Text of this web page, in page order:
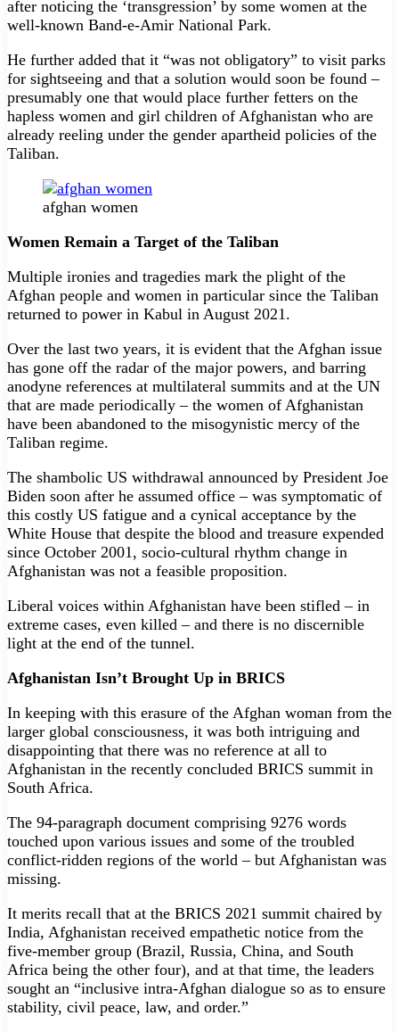
after noticing the ‘transgression’ by some women at the
well-known Band-e-Amir National Park.
He further added that it “was not obligatory” to visit parks
for sightseeing and that a solution would soon be found –
presumably one that would place further fetters on the
hapless women and girl children of Afghanistan who are
already reeling under the gender apartheid policies of the
Taliban.
afghan women
Women Remain a Target of the Taliban
Multiple ironies and tragedies mark the plight of the
Afghan people and women in particular since the Taliban
returned to power in Kabul in August 2021.
Over the last two years, it is evident that the Afghan issue
has gone off the radar of the major powers, and barring
anodyne references at multilateral summits and at the UN
that are made periodically – the women of Afghanistan
have been abandoned to the misogynistic mercy of the
Taliban regime.
The shambolic US withdrawal announced by President Joe
Biden soon after he assumed office – was symptomatic of
this costly US fatigue and a cynical acceptance by the
White House that despite the blood and treasure expended
since October 2001, socio-cultural rhythm change in
Afghanistan was not a feasible proposition.
Liberal voices within Afghanistan have been stifled – in
extreme cases, even killed – and there is no discernible
light at the end of the tunnel.
Afghanistan Isn’t Brought Up in BRICS
In keeping with this erasure of the Afghan woman from the
larger global consciousness, it was both intriguing and
disappointing that there was no reference at all to
Afghanistan in the recently concluded BRICS summit in
South Africa.
The 94-paragraph document comprising 9276 words
touched upon various issues and some of the troubled
conflict-ridden regions of the world – but Afghanistan was
missing.
It merits recall that at the BRICS 2021 summit chaired by
India, Afghanistan received empathetic notice from the
five-member group (Brazil, Russia, China, and South
Africa being the other four), and at that time, the leaders
sought an “inclusive intra-Afghan dialogue so as to ensure
stability, civil peace, law, and order.”